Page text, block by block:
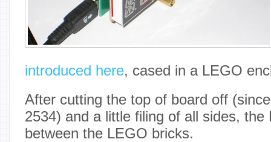
introduced here, cased in a LEGO
After cutting the top of board off
2534) and a little filing of all sides, the
between the LEGO bricks.